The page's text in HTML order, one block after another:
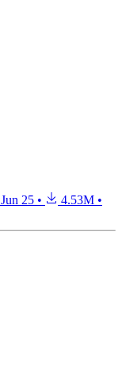
Jun 25 • 4.53M •